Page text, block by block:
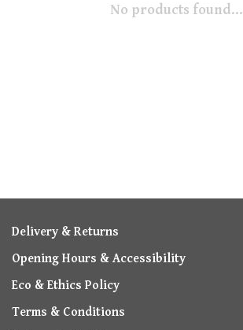
No products found...
Delivery & Returns
Opening Hours & Accessibility
Eco & Ethics Policy
Terms & Conditions